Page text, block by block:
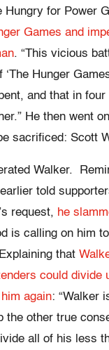
for Power
Games and
. “This vicious
Hunger
and that in four
He then went
sacrificed: Scott
Walker.
told
request, he
is calling on him
that
could divide
again: “Walker
the other true
all of his less